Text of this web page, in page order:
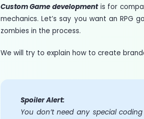
Custom Game developmentis for
mechanics. Let’s say you want an
zombies in the process.
We will try to explain how to create
Spoiler Alert:
You don’t need any special